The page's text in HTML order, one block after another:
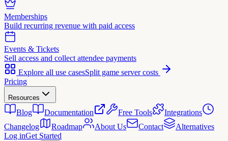
Memberships
Build recurring revenue with paid access
Events & Tickets
Sell access and collect attendee payments
Explore all use casesSplit game server costs
Pricing
Resources
Blog Documentation Free Tools
Integrations
Changelog
Roadmap About Us Contact
Alternatives
Log inGet Started